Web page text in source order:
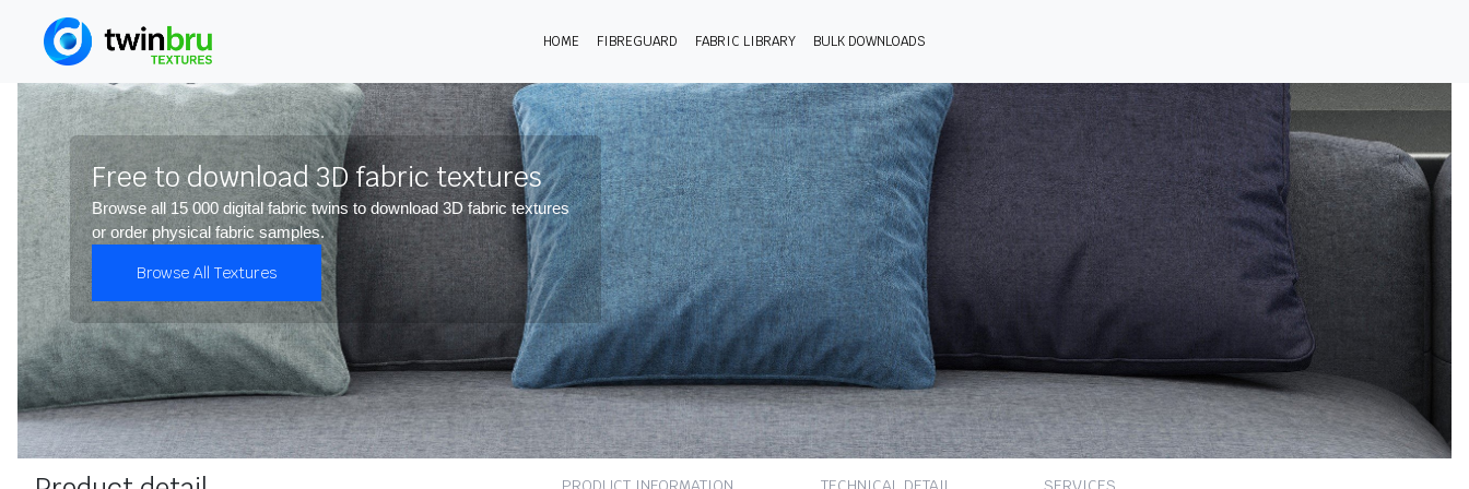
HOME FIBREGUARD FABRIC LIBRARY BULK DOWNLOADS
Free to download 3D fabric textures
Browse all 15 000 digital fabric twins to download 3D fabric textures
or order physical fabric samples.
Browse All Textures